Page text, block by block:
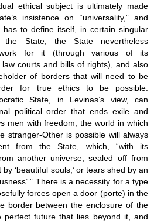
ethical subject is ultimately made
insistence on “universality,” and
has to define itself, in certain singular
the State, the State nevertheless
for it (through various of its
courts and bills of rights), and also
of borders that will need to be
for true ethics to be possible.
State, in Levinas’s view, can
political order that ends exile and
men with freedom, the world in which
stranger-Other is possible will always
from the State, which, “with its
another universe, sealed off from
‘beautiful souls,’ or tears shed by an
There is a necessity for a type
forces open a door (porte) in the
border between the enclosure of the
perfect future that lies beyond it, and